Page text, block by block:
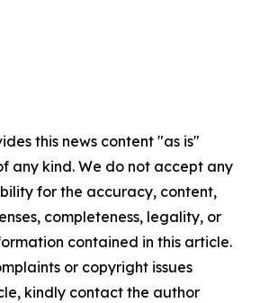
this news content "as is"
any kind. We do not accept any
for the accuracy, content,
completeness, legality, or
contained in this article.
or copyright issues
kindly contact the author